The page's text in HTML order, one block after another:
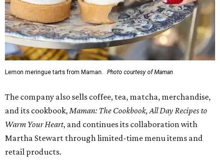
Lemon meringue tarts from Maman. Photo courtesy of Maman
The company also sells coffee, tea, matcha, merchandise,
and its cookbook, Maman: The Cookbook, All Day Recipes to
Warm Your Heart, and continues its collaboration with
Martha Stewart through limited-time menu items and
retail products.